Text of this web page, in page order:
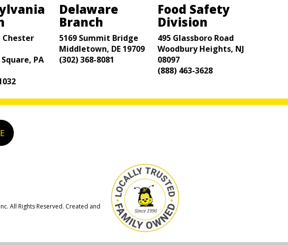
Chester
PA
Delaware
Branch
5169 Summit Bridge
Middletown, DE 19709
(302) 368-8081
Food Safety
Division
495 Glassboro Road
Woodbury Heights, NJ
08097
(888) 463-3628
All Rights Reserved. Created and